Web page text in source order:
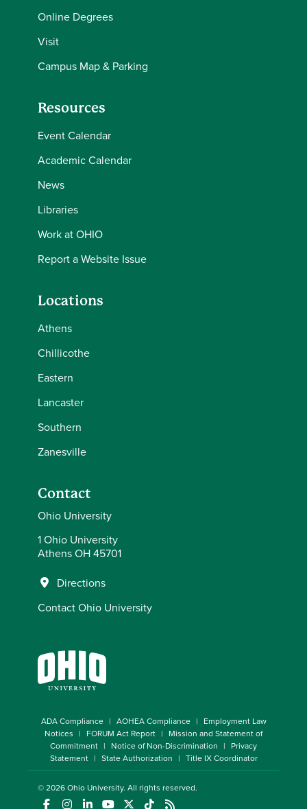
Online Degrees
Visit
Campus Map & Parking
Resources
Event Calendar
Academic Calendar
News
Libraries
Work at OHIO
Report a Website Issue
Locations
Athens
Chillicothe
Eastern
Lancaster
Southern
Zanesville
Contact
Ohio University
1 Ohio University
Athens OH 45701
Directions
Contact Ohio University
ADA Compliance AOHEA Compliance
Employment Law
Notices
FORUM Act Report
Mission and Statement of
Commitment
Notice of Non-Discrimination
Privacy
Statement
State Authorization Title IX Coordinator
© 2026Ohio University. All rights reserved.